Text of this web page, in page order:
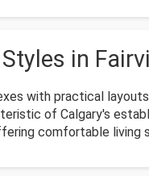
in
with practical
of Calgary's
comfortable living